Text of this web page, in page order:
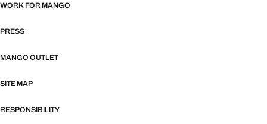
WORK FOR MANGO
PRESS
MANGO OUTLET
SITE MAP
RESPONSIBILITY